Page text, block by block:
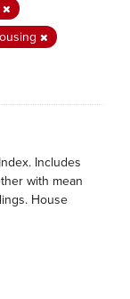
Includes
with mean
House